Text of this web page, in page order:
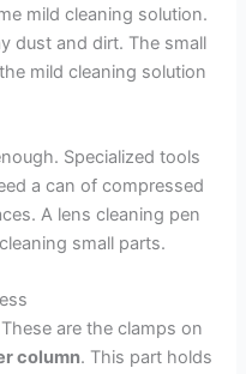
mild cleaning solution.
dust and dirt. The small
mild cleaning solution
Specialized tools
a can of compressed
A lens cleaning pen
small parts.
are the clamps on
column. This part holds